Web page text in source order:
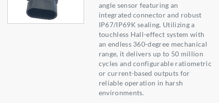
angle sensor featuring an
integrated connector and robust
IP67/IP69K sealing. Utilizing a
touchless Hall-effect system with
an endless 360-degree mechanical
range, it delivers up to 50 million
cycles and configurable ratiometric
or current-based outputs for
reliable operation in harsh
environments.